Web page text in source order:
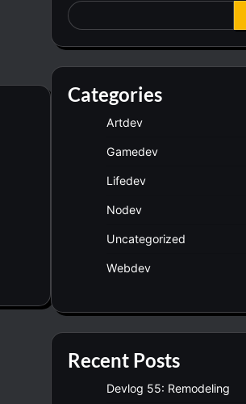
Categories
Artdev
Gamedev
Lifedev
Nodev
Uncategorized
Webdev
Recent Posts
Devlog 55: Remodeling